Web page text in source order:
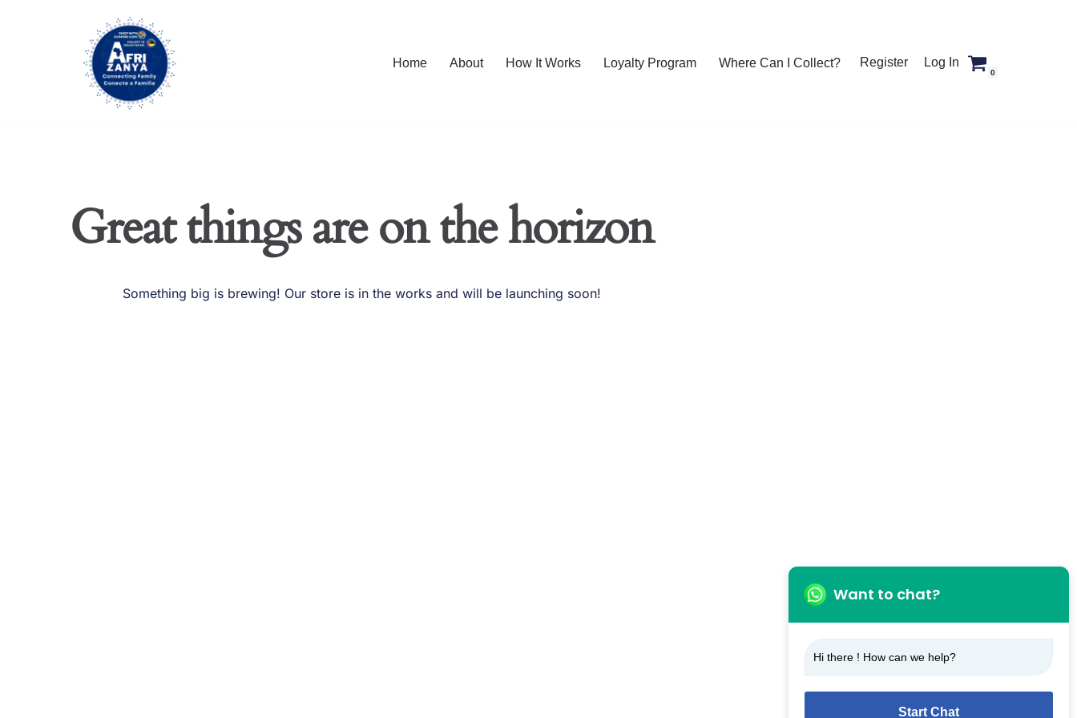
Home About How It Works Loyalty Program Where Can I Collect? Register Log In
0
Great things are on the horizon
Something big is brewing! Our store is in the works and will be launching soon!
Want to chat?
Hi there ! How can we help?
Start Chat